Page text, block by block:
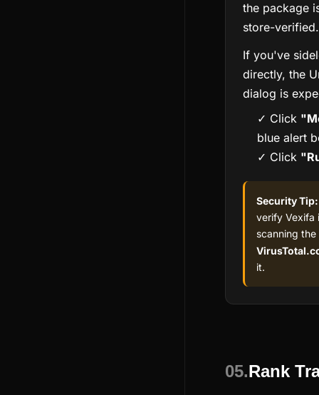
the package
store-verified.
If you've
directly, the
dialog is
✓ Click
blue alert
✓ Click
Security Tip:
verify Vexifa
scanning the
it.
05.Rank